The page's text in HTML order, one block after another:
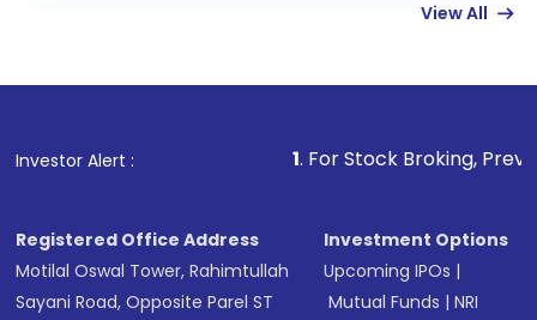
in shares of .
View All
Investor Alert :
1. For Stock Broking, Prevent Unauthorized
Registered Office Address
Motilal Oswal Tower, Rahimtullah
Sayani Road, Opposite Parel ST
Investment Options
Upcoming IPOs |
Mutual Funds |NRI